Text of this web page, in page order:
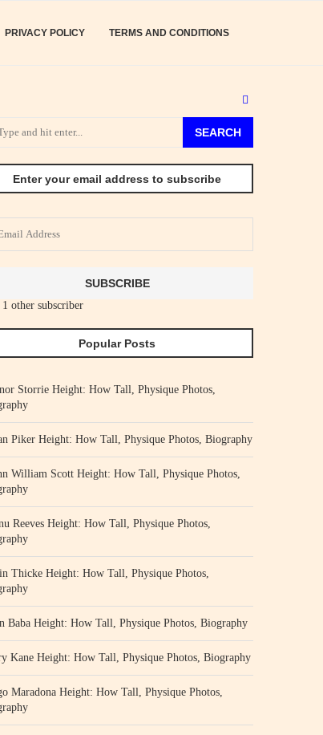
PRIVACY POLICY TERMS AND CONDITIONS
SEARCH
Enter your email address to subscribe
SUBSCRIBE
1 other subscriber
Popular Posts
Storrie Height: How Tall, Physique Photos,
Piker Height: How Tall, Physique Photos, Biography
William Scott Height: How Tall, Physique Photos,
Reeves Height: How Tall, Physique Photos,
Thicke Height: How Tall, Physique Photos,
Baba Height: How Tall, Physique Photos, Biography
Kane Height: How Tall, Physique Photos, Biography
Maradona Height: How Tall, Physique Photos,